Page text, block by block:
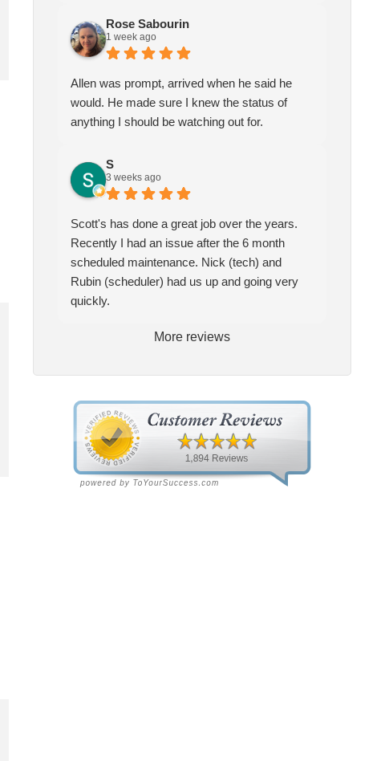
Rose Sabourin
1 week ago
Allen was prompt, arrived when he said he
would. He made sure I knew the status of
anything I should be watching out for.
S
3 weeks ago
Scott's has done a great job over the years.
Recently I had an issue after the 6 month
scheduled maintenance. Nick (tech) and
Rubin (scheduler) had us up and going very
quickly.
More reviews